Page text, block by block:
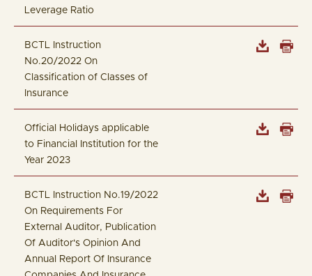
Leverage Ratio
BCTL Instruction
No.20/2022 On
Classification of Classes of
Insurance
Official Holidays applicable
to Financial Institution for the
Year 2023
BCTL Instruction No.19/2022
On Requirements For
External Auditor, Publication
Of Auditor's Opinion And
Annual Report Of Insurance